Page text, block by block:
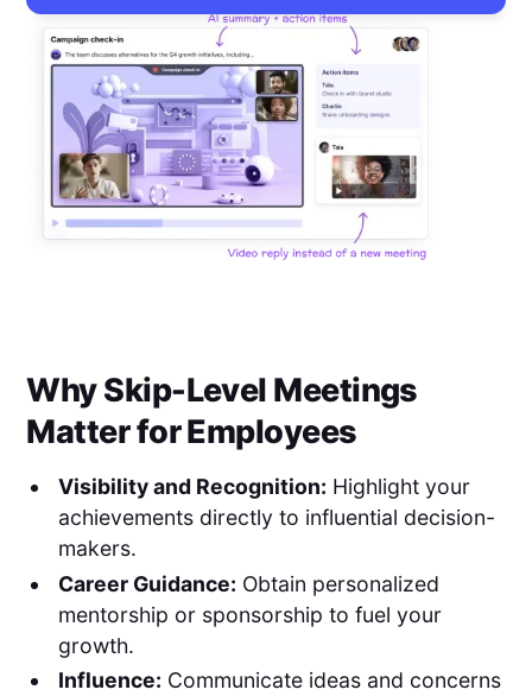
Why Skip-Level Meetings
Matter for Employees
Visibility and Recognition: Highlight your
achievements directly to influential decision-
makers.
Career Guidance: Obtain personalized
mentorship or sponsorship to fuel your
growth.
Influence: Communicate ideas and concerns